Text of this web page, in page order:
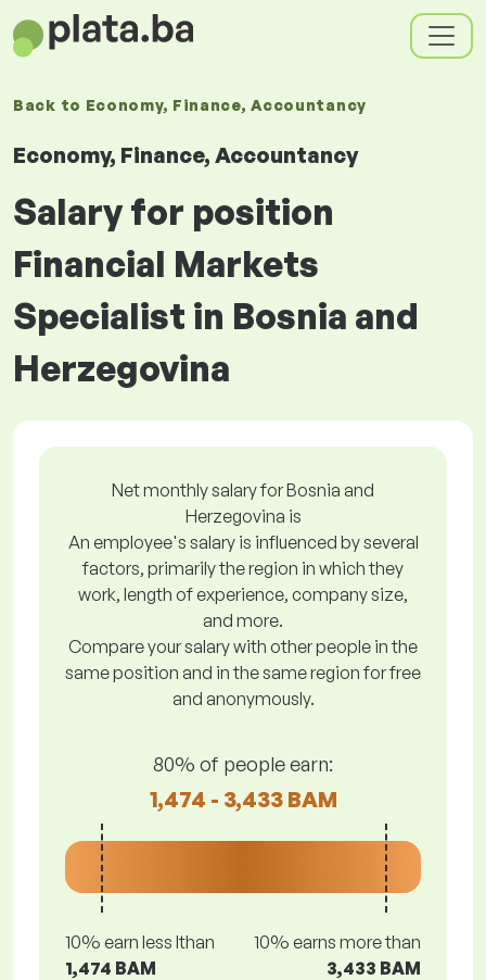
Back to Economy, Finance, Accountancy
Economy, Finance, Accountancy
Salary for position
Financial Markets
Specialist in Bosnia and
Herzegovina
Net monthly salary for Bosnia and
Herzegovina is
An employee's salary is influenced by several
factors, primarily the region in which they
work, length of experience, company size,
and more.
Compare your salary with other people in the
same position and in the same region for free
and anonymously.
80% of people earn:
1,474 - 3,433 BAM
10% earn less lthan
1,474 BAM
10% earns more than
3,433 BAM